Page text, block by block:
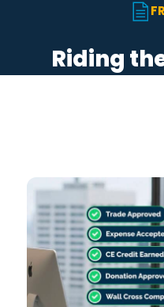
Riding
key regulations, best